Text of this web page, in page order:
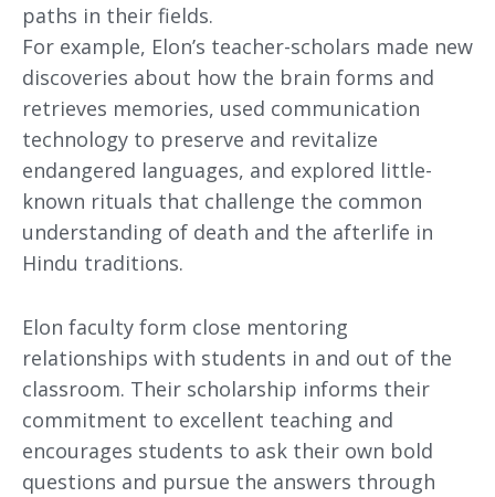
paths in their fields.
For example, Elon’s teacher-scholars made new
discoveries about how the brain forms and
retrieves memories, used communication
technology to preserve and revitalize
endangered languages, and explored little-
known rituals that challenge the common
understanding of death and the afterlife in
Hindu traditions.
Elon faculty form close mentoring
relationships with students in and out of the
classroom. Their scholarship informs their
commitment to excellent teaching and
encourages students to ask their own bold
questions and pursue the answers through